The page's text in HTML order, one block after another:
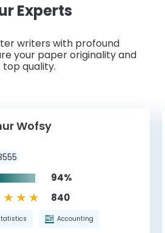
Experts
writers with profound
your paper originality and
top quality.
Wofsy
94%
840
Accounting